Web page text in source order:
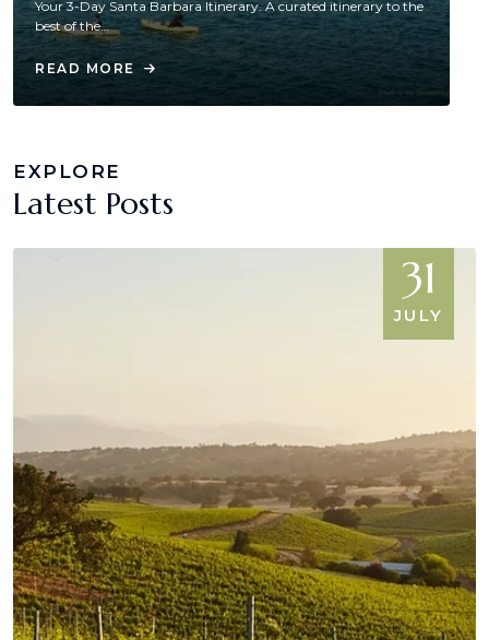
Your 3-Day Santa Barbara Itinerary. A curated itinerary to the
best of the…
READ MORE
EXPLORE
Latest Posts
31
JULY